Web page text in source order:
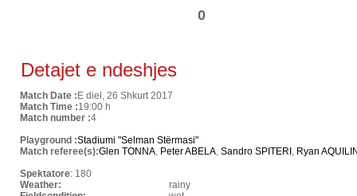
0
Detajet e ndeshjes
Match Date : E diel, 26 Shkurt 2017
Match Time :19:00 h
Match number :4
Playground :Stadiumi "Selman Stërmasi"
Match referee(s):Glen TONNA, Peter ABELA, Sandro SPITERI , Ryan
Spektatore: 180
Weather:
rainy